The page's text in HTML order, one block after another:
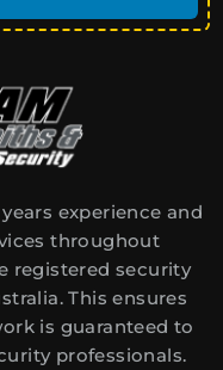
experience and
throughout
registered security
This ensures
is guaranteed to
professionals.